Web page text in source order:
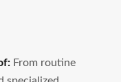
From routine